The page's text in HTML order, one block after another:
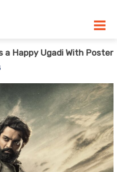
a Happy Ugadi With Poster